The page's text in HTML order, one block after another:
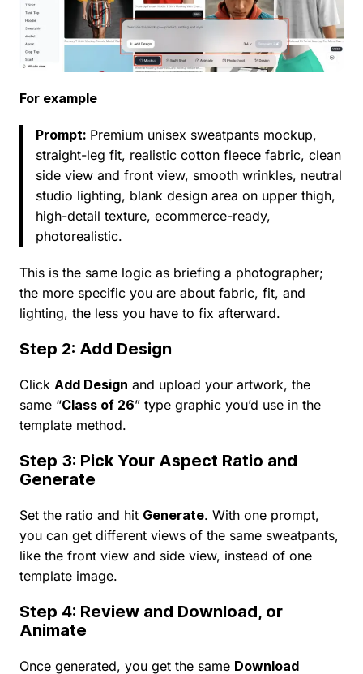
For example
Prompt: Premium unisex sweatpants mockup,
straight-leg fit, realistic cotton fleece fabric, clean
side view and front view, smooth wrinkles, neutral
studio lighting, blank design area on upper thigh,
high-detail texture, ecommerce-ready,
photorealistic.
This is the same logic as briefing a photographer;
the more specific you are about fabric, fit, and
lighting, the less you have to fix afterward.
Step 2: Add Design
Click Add Design and upload your artwork, the
same “Class of 26” type graphic you’d use in the
template method.
Step 3: Pick Your Aspect Ratio and
Generate
Set the ratio and hit Generate. With one prompt,
you can get different views of the same sweatpants,
like the front view and side view, instead of one
template image.
Step 4: Review and Download, or
Animate
Once generated, you get the same Download